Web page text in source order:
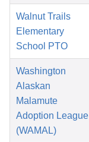
Walnut Trails
Elementary
School PTO
Washington
Alaskan
Malamute
Adoption League
(WAMAL)